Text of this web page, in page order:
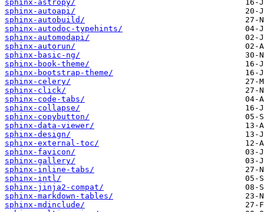
sphinx-astropy/
sphinx-autoapi/
sphinx-autobuild/
sphinx-autodoc-typehints/
sphinx-automodapi/
sphinx-autorun/
sphinx-basic-ng/
sphinx-book-theme/
sphinx-bootstrap-theme/
sphinx-celery/
sphinx-click/
sphinx-code-tabs/
sphinx-collapse/
sphinx-copybutton/
sphinx-data-viewer/
sphinx-design/
sphinx-external-toc/
sphinx-favicon/
sphinx-gallery/
sphinx-inline-tabs/
sphinx-intl/
sphinx-jinja2-compat/
sphinx-markdown-tables/
sphinx-mdinclude/